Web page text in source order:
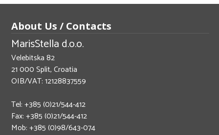
About Us / Contacts
MarisStella d.o.o.
Velebitska 82
21 000 Split, Croatia
OIB/VAT: 12128837559
Tel: +385 (0)21/544-412
Fax: +385 (0)21/544-412
Mob: +385 (0)98/643-074